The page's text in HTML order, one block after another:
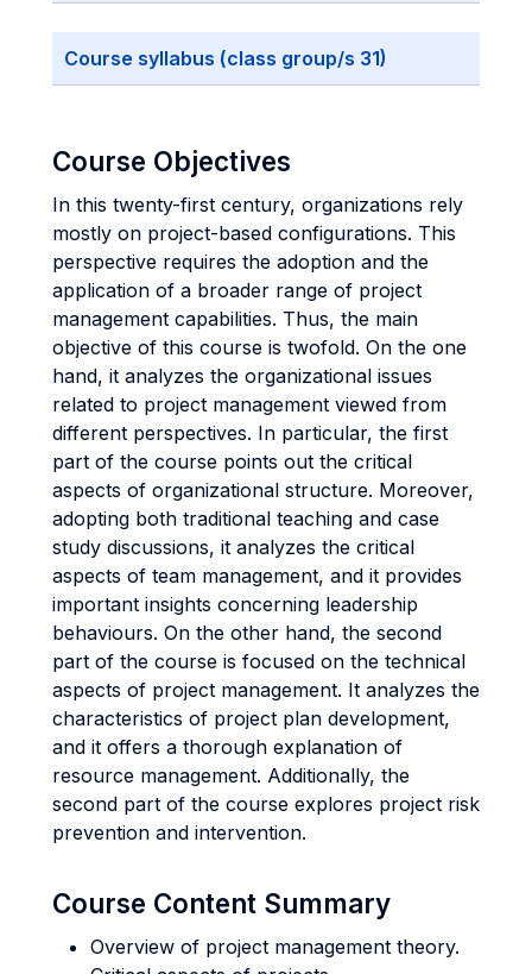
Course syllabus (class group/s 31)
Course Objectives
In this twenty-first century, organizations rely
mostly on project-based configurations. This
perspective requires the adoption and the
application of a broader range of project
management capabilities. Thus, the main
objective of this course is twofold. On the one
hand, it analyzes the organizational issues
related to project management viewed from
different perspectives. In particular, the first
part of the course points out the critical
aspects of organizational structure. Moreover,
adopting both traditional teaching and case
study discussions, it analyzes the critical
aspects of team management, and it provides
important insights concerning leadership
behaviours. On the other hand, the second
part of the course is focused on the technical
aspects of project management. It analyzes the
characteristics of project plan development,
and it offers a thorough explanation of
resource management. Additionally, the
second part of the course explores project risk
prevention and intervention.
Course Content Summary
Overview of project management theory.